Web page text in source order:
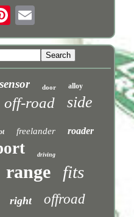
sensor door alloy
off-road side
freelander roader
driving
range fits
right offroad